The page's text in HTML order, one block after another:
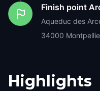
Finish point
Aqueduc des
34000
Highlights